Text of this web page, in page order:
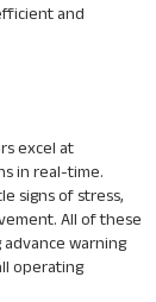
and
excel at
in real-time.
signs of stress,
All of these
warning
operating